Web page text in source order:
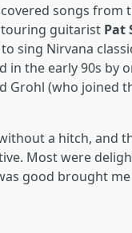
songs
touring guitarist Pat
sing Nirvana
in the early 90s by
Grohl (who
a hitch, and
Most were
good brought